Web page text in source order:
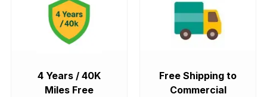
4 Years / 40K
Miles Free
Free Shipping to
Commercial